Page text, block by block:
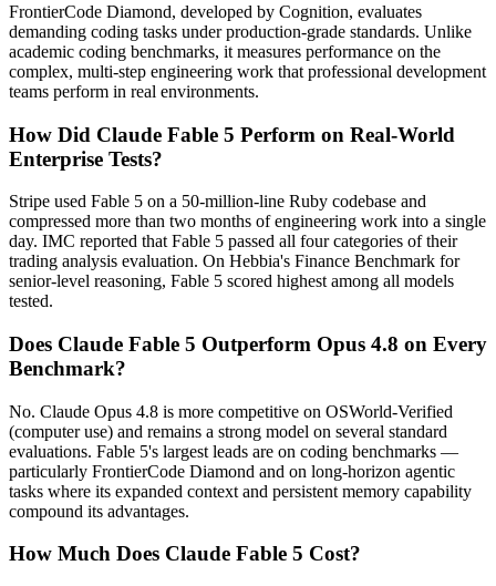
FrontierCode Diamond, developed by Cognition, evaluates
demanding coding tasks under production-grade standards. Unlike
academic coding benchmarks, it measures performance on the
complex, multi-step engineering work that professional development
teams perform in real environments.
How Did Claude Fable 5 Perform on Real-World
Enterprise Tests?
Stripe used Fable 5 on a 50-million-line Ruby codebase and
compressed more than two months of engineering work into a single
day. IMC reported that Fable 5 passed all four categories of their
trading analysis evaluation. On Hebbia's Finance Benchmark for
senior-level reasoning, Fable 5 scored highest among all models
tested.
Does Claude Fable 5 Outperform Opus 4.8 on Every
Benchmark?
No. Claude Opus 4.8 is more competitive on OSWorld-Verified
(computer use) and remains a strong model on several standard
evaluations. Fable 5's largest leads are on coding benchmarks —
particularly FrontierCode Diamond and on long-horizon agentic
tasks where its expanded context and persistent memory capability
compound its advantages.
How Much Does Claude Fable 5 Cost?